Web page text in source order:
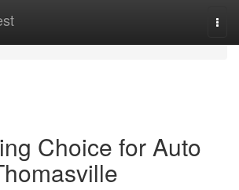
Choice for Auto